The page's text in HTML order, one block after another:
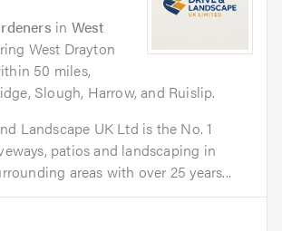
in West
West Drayton
50 miles,
Slough, Harrow, and Ruislip.
Landscape UK Ltd is the No. 1
patios and landscaping in
areas with over 25 years...